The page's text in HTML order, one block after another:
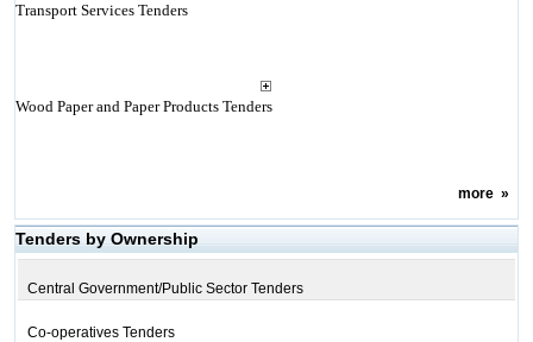
Transport Services Tenders
Wood Paper and Paper Products Tenders
more»
Tenders by Ownership
Central Government/Public Sector Tenders
Co-operatives Tenders